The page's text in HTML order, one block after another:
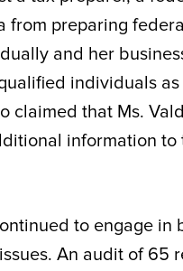
preparing
and her
individuals
claimed that Ms.
information
to engage in
An audit of 65